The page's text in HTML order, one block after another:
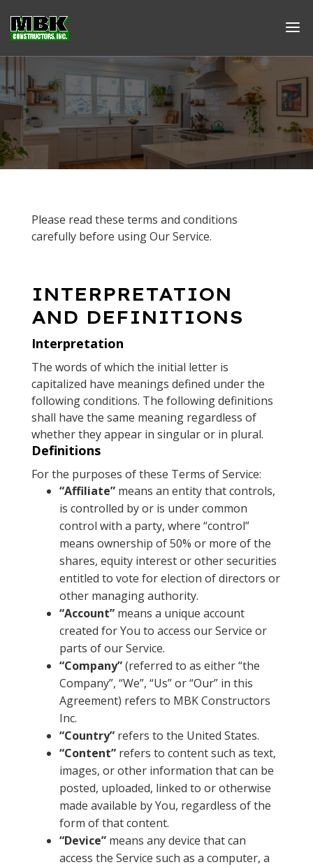
Please read these terms and conditions
carefully before using Our Service.
INTERPRETATION
AND DEFINITIONS
Interpretation
The words of which the initial letter is
capitalized have meanings defined under the
following conditions. The following definitions
shall have the same meaning regardless of
whether they appear in singular or in plural.
Definitions
For the purposes of these Terms of Service:
“Affiliate”means an entity that controls,
is controlled by or is under common
control with a party, where “control”
means ownership of 50% or more of the
shares, equity interest or other securities
entitled to vote for election of directors or
other managing authority.
“Account”means a unique account
created for You to access our Service or
parts of our Service.
“Company”(referred to as either “the
Company”, “We”, “Us” or “Our” in this
Agreement) refers to MBK Constructors
Inc.
“Country”refers to the United States.
“Content”refers to content such as text,
images, or other information that can be
posted, uploaded, linked to or otherwise
made available by You, regardless of the
form of that content.
“Device”means any device that can
access the Service such as a computer, a